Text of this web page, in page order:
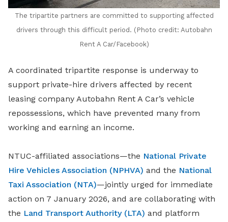
The tripartite partners are committed to supporting affected
drivers through this difficult period. (Photo credit: Autobahn
Rent A Car/Facebook)
A coordinated tripartite response is underway to
support private-hire drivers affected by recent
leasing company Autobahn Rent A Car’s vehicle
repossessions, which have prevented many from
working and earning an income.
NTUC-affiliated associations—the National Private
Hire Vehicles Association (NPHVA) and the National
Taxi Association (NTA)—jointly urged for immediate
action on 7 January 2026, and are collaborating with
the Land Transport Authority (LTA) and platform